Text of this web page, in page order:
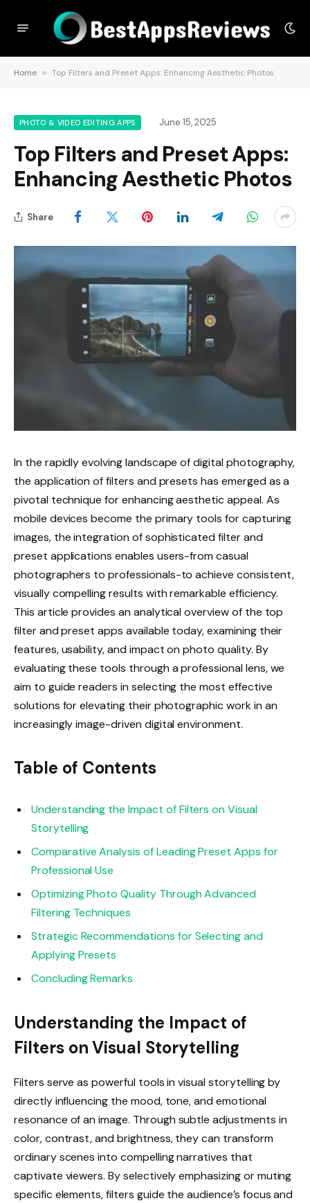
Home » Top Filters and Preset Apps: Enhancing Aesthetic Photos
PHOTO & VIDEO EDITING APPS June 15, 2025
Top Filters and Preset Apps:
Enhancing Aesthetic Photos
Share
In the rapidly evolving landscape of digital photography,
the application of filters and presets has emerged as a
pivotal technique for enhancing aesthetic appeal. As
mobile devices become the primary tools for capturing
images, the integration of sophisticated filter and
preset applications enables users-from casual
photographers to professionals-to achieve consistent,
visually compelling results with remarkable efficiency.
This article provides an analytical overview of the top
filter and preset apps available today, examining their
features, usability, and impact on photo quality. By
evaluating these tools through a professional lens, we
aim to guide readers in selecting the most effective
solutions for elevating their photographic work in an
increasingly image-driven digital environment.
Table of Contents
Understanding the Impact of Filters on Visual
Storytelling
Comparative Analysis of Leading Preset Apps for
Professional Use
Optimizing Photo Quality Through Advanced
Filtering Techniques
Strategic Recommendations for Selecting and
Applying Presets
Concluding Remarks
Understanding the Impact of
Filters on Visual Storytelling
Filters serve as powerful tools in visual storytelling by
directly influencing the mood, tone, and emotional
resonance of an image. Through subtle adjustments in
color, contrast, and brightness, they can transform
ordinary scenes into compelling narratives that
captivate viewers. By selectively emphasizing or muting
specific elements, filters guide the audience’s focus and